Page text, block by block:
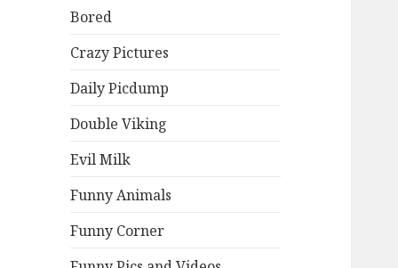
Bored
Crazy Pictures
Daily Picdump
Double Viking
Evil Milk
Funny Animals
Funny Corner